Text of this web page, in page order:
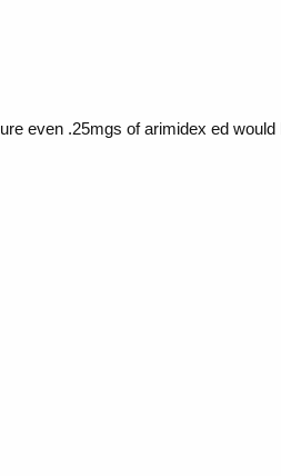
even .25mgs of arimidex ed